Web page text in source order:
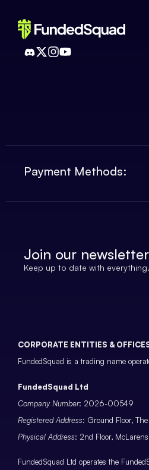
Payment Methods:
Join our newsletter
Keep up to date with everything.
CORPORATE ENTITIES &
FundedSquad is a trading name
FundedSquad Ltd
Company Number: 2026-00549
Registered Address: Ground Floor,
Physical Address: 2nd Floor,
FundedSquad Ltd operates the